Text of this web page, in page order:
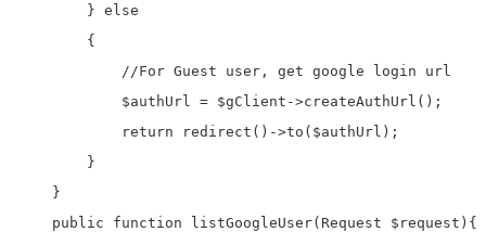
        } else
        {
            //For Guest user, get google login url
            $authUrl = $gClient->createAuthUrl();
            return redirect()->to($authUrl);
        }
    }
    public function listGoogleUser(Request $request){